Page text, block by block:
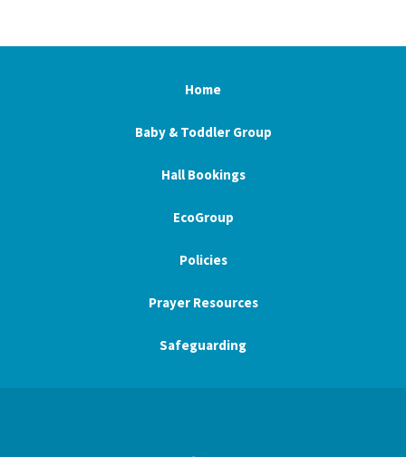
Home
Baby & Toddler Group
Hall Bookings
EcoGroup
Policies
Prayer Resources
Safeguarding